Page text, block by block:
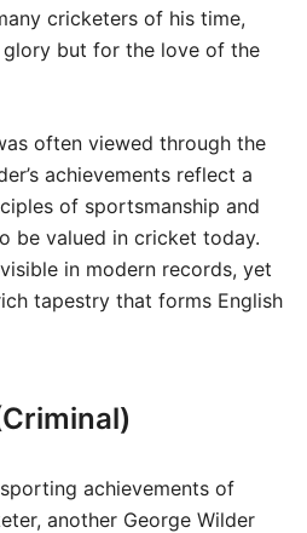
cricketers of his time,
but for the love of the
often viewed through the
achievements reflect a
of sportsmanship and
be valued in cricket today.
in modern records, yet
tapestry that forms English
achievements of
another George Wilder